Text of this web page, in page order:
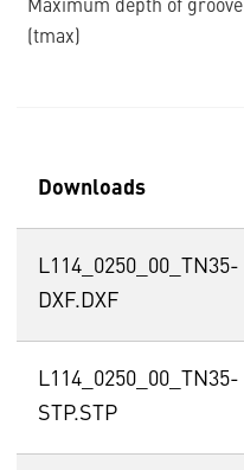
Maximum depth of groove
(tmax)
Downloads
L114_0250_00_TN35-
DXF.DXF
L114_0250_00_TN35-
STP.STP